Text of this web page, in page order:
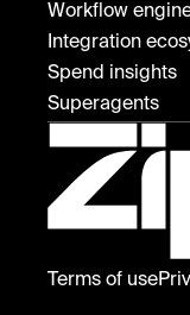
Workflow
Integration
Spend insights
Superagents
Zip
Terms of use